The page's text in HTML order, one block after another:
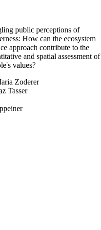
public perceptions of
How can the ecosystem
approach contribute to the
and spatial assessment of
values?
Zoderer
Tasser